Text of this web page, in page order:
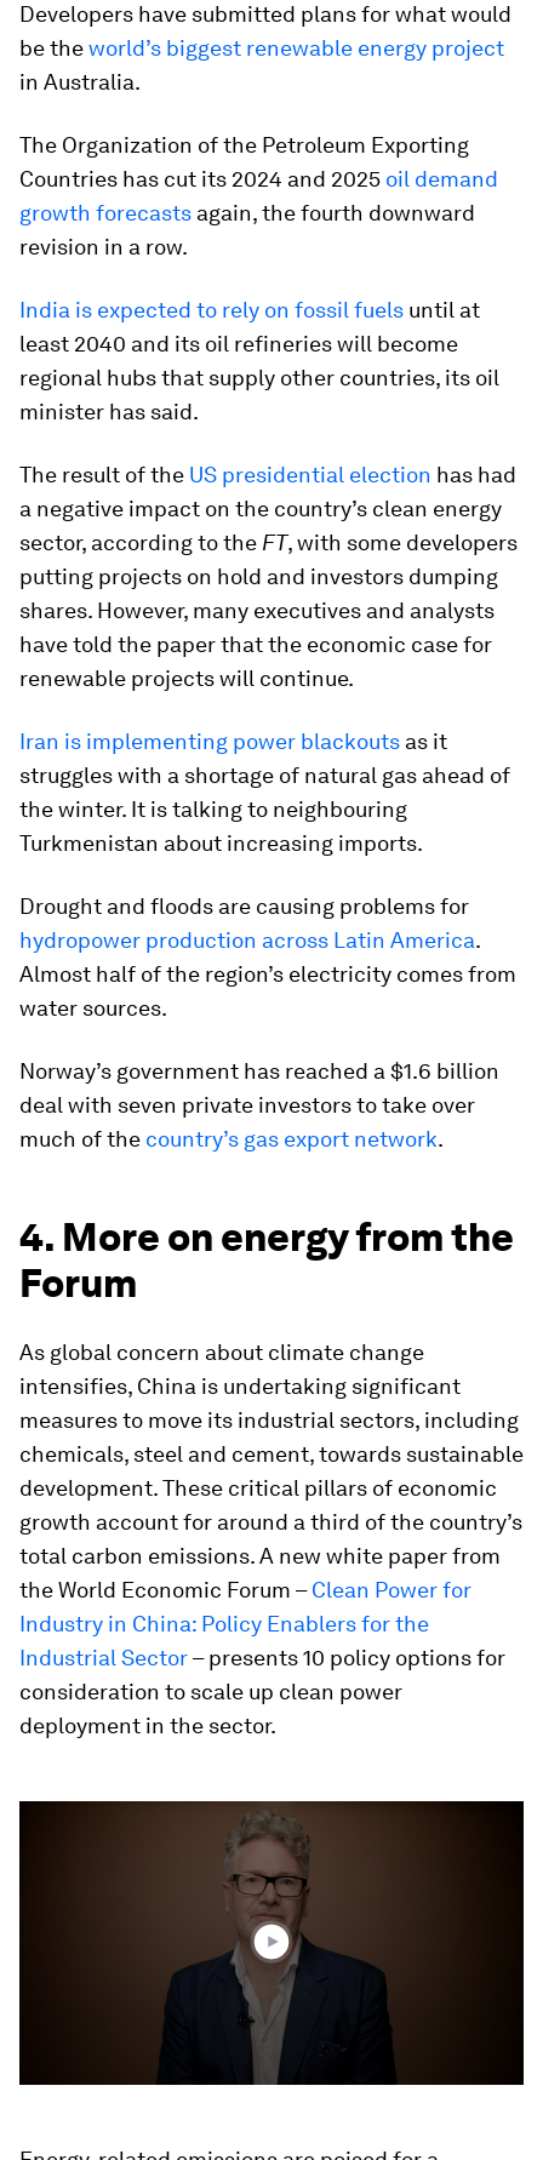
Developers have submitted plans for what would
be theworld’s biggest renewable energy project
in Australia.
The Organization of the Petroleum Exporting
Countries has cut its 2024 and 2025 oil demand
growth forecasts again, the fourth downward
revision in a row.
India is expected to rely on fossil fuels until at
least 2040 and its oil refineries will become
regional hubs that supply other countries, its oil
minister has said.
The result of the US presidential election has had
a negative impact on the country’s clean energy
sector, according to the FT, with some developers
putting projects on hold and investors dumping
shares. However, many executives and analysts
have told the paper that the economic case for
renewable projects will continue.
Iran is implementing power blackouts as it
struggles with a shortage of natural gas ahead of
the winter. It is talking to neighbouring
Turkmenistan about increasing imports.
Drought and floods are causing problems for
hydropower production across Latin America.
Almost half of the region’s electricity comes from
water sources.
Norway’s government has reached a $1.6 billion
deal with seven private investors to take over
much of the country’s gas export network.
4. More on energy from the
Forum
As global concern about climate change
intensifies, China is undertaking significant
measures to move its industrial sectors, including
chemicals, steel and cement, towards sustainable
development. These critical pillars of economic
growth account for around a third of the country’s
total carbon emissions. A new white paper from
the World Economic Forum –Clean Power for
Industry in China: Policy Enablers for the
Industrial Sector– presents 10 policy options for
consideration to scale up clean power
deployment in the sector.